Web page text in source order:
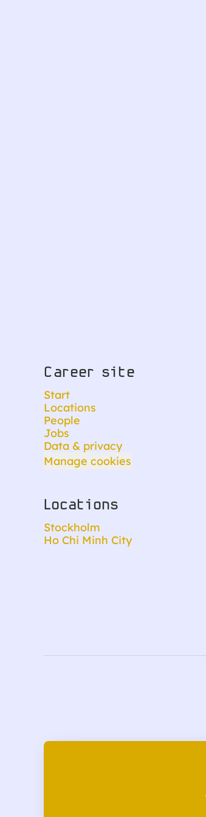
Career site
Start
Locations
People
Jobs
Data & privacy
Manage cookies
Locations
Stockholm
Ho Chi Minh City